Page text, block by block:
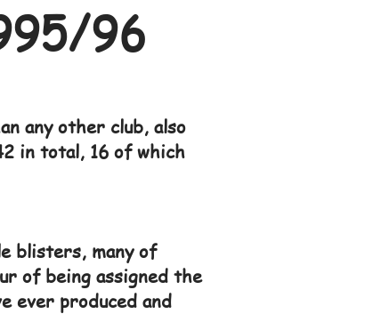
96
any other club, also
in total, 16 of which
blisters, many of
of being assigned the
ever produced and